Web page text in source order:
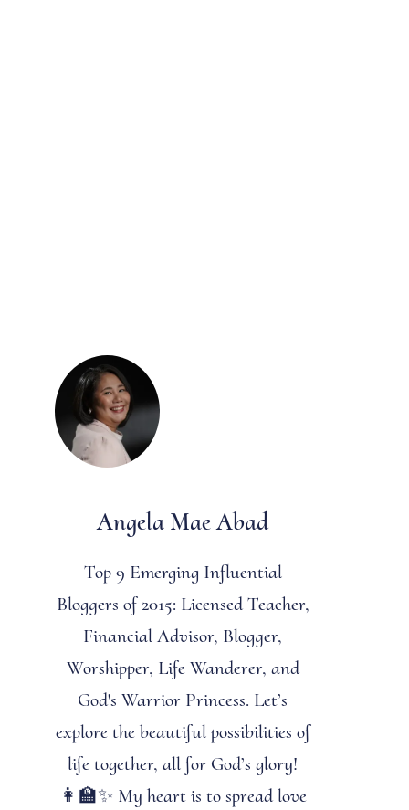
Angela Mae Abad
Top 9 Emerging Influential
Bloggers of 2015: Licensed Teacher,
Financial Advisor, Blogger,
Worshipper, Life Wanderer, and
God's Warrior Princess. Let’s
explore the beautiful possibilities of
life together, all for God’s glory!
👩‍🏫✨ My heart is to spread love